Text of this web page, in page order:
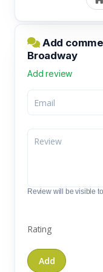
Add
Broadway
Add review
Review will be visible
Rating